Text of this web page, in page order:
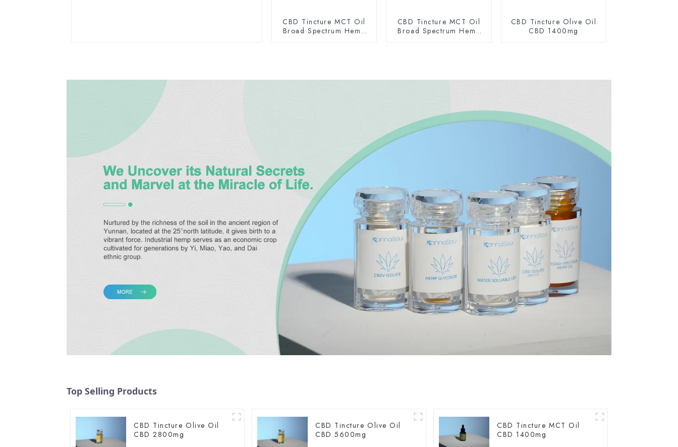
CBD Tincture MCT Oil
Broad Spectrum Hemp
CBD Tincture MCT Oil
Broad Spectrum Hemp
CBD Tincture Olive Oil
CBD 1400mg
Top Selling Products
CBD Tincture Olive Oil
CBD 2800mg
CBD Tincture Olive Oil
CBD 5600mg
CBD Tincture MCT Oil
CBD 1400mg